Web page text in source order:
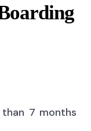
7 months